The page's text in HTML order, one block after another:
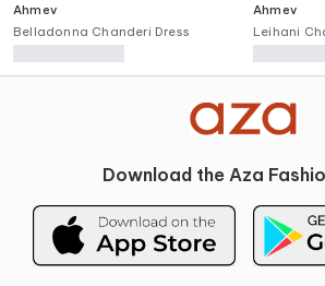
Ahmev
Belladonna Chanderi Dress
Ahmev
Leihani
Placement
Download the Aza